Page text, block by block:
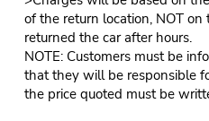
of the return location, NOT
returned the car after hours.
NOTE: Customers must be
that they will be responsible
the price quoted must be